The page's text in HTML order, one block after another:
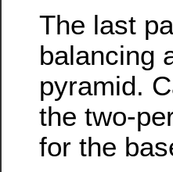
The last
balancing
pyramid.
the two-
for the